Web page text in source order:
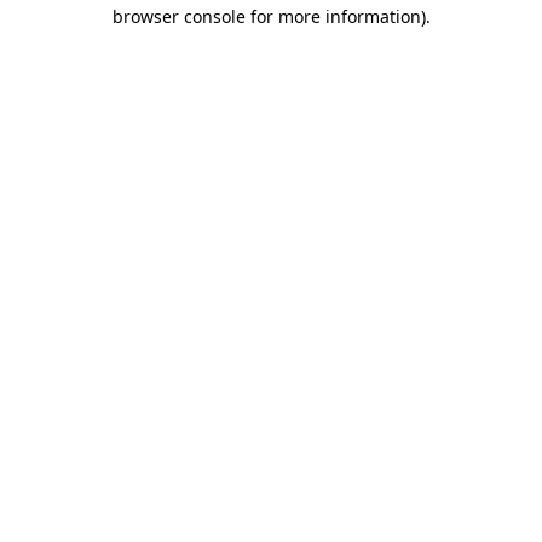
browser console for more information).